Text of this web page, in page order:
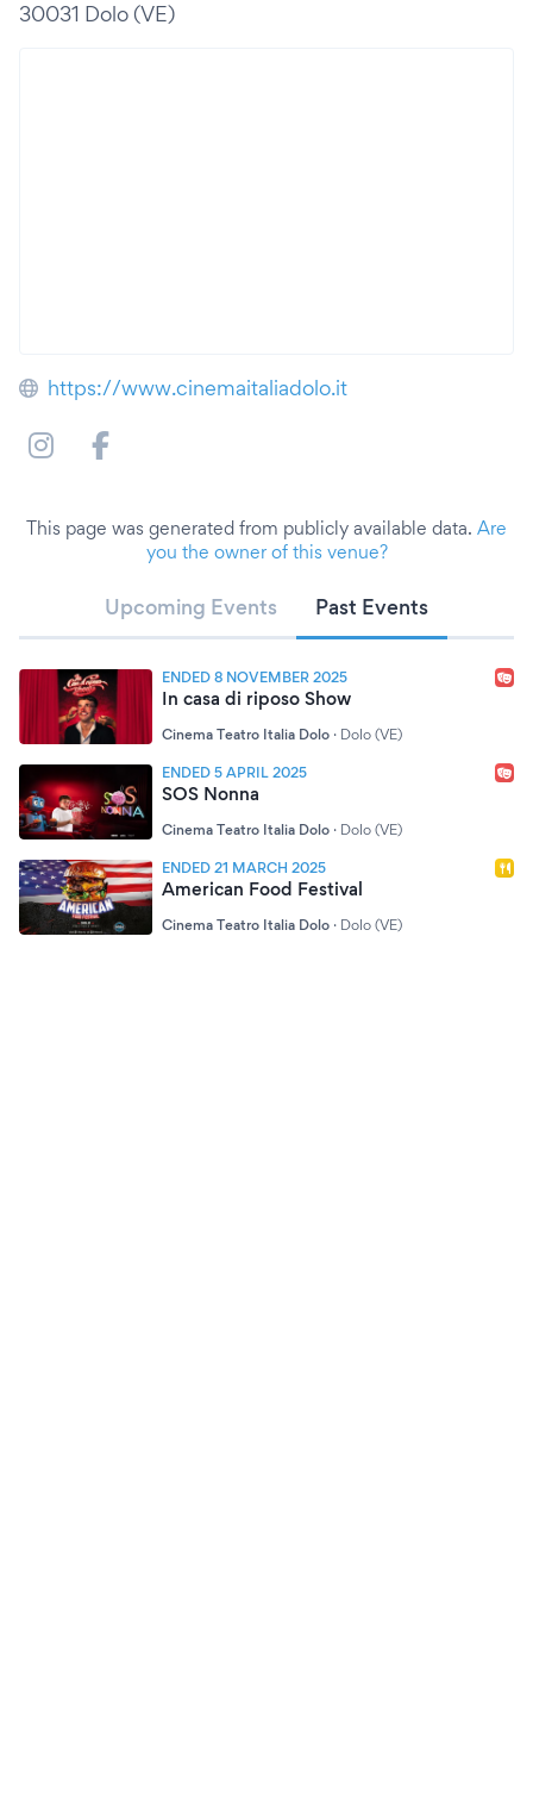
30031 Dolo (VE)
https://www.cinemaitaliadolo.it
This page was generated from publicly available data. Are
you the owner of this venue?
Upcoming Events Past Events
ENDED 8 NOVEMBER 2025
In casa di riposo Show
Cinema Teatro Italia Dolo · Dolo (VE)
ENDED 5 APRIL 2025
SOS Nonna
Cinema Teatro Italia Dolo · Dolo (VE)
ENDED 21 MARCH 2025
American Food Festival
Cinema Teatro Italia Dolo · Dolo (VE)